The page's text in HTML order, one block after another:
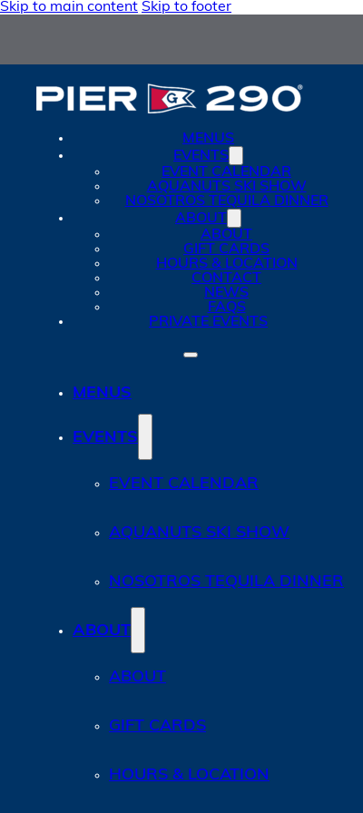
Skip to main content Skip to footer
MENUS
EVENTS
EVENT CALENDAR
AQUANUTS SKI SHOW
NOSOTROS TEQUILA DINNER
ABOUT
ABOUT
GIFT CARDS
HOURS & LOCATION
CONTACT
NEWS
FAQS
PRIVATE EVENTS
MENUS
EVENTS
EVENT CALENDAR
AQUANUTS SKI SHOW
NOSOTROS TEQUILA DINNER
ABOUT
ABOUT
GIFT CARDS
HOURS & LOCATION